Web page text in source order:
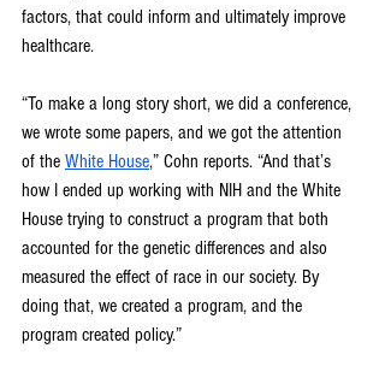
factors, that could inform and ultimately improve
healthcare.
“To make a long story short, we did a conference,
we wrote some papers, and we got the attention
of the White House,” Cohn reports. “And that’s
how I ended up working with NIH and the White
House trying to construct a program that both
accounted for the genetic differences and also
measured the effect of race in our society. By
doing that, we created a program, and the
program created policy.”